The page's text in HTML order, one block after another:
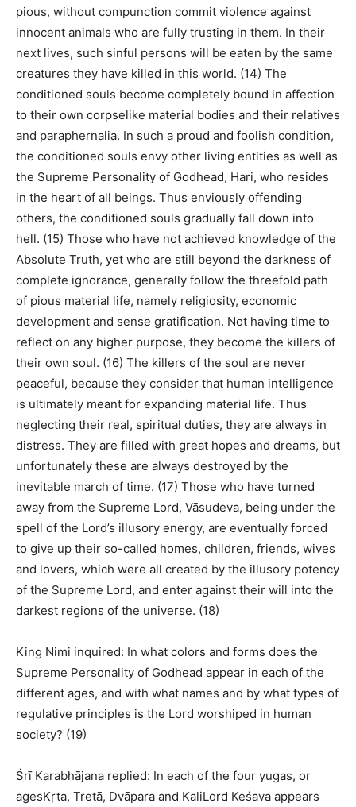
pious, without compunction commit violence against
innocent animals who are fully trusting in them. In their
next lives, such sinful persons will be eaten by the same
creatures they have killed in this world. (14) The
conditioned souls become completely bound in affection
to their own corpselike material bodies and their relatives
and paraphernalia. In such a proud and foolish condition,
the conditioned souls envy other living entities as well as
the Supreme Personality of Godhead, Hari, who resides
in the heart of all beings. Thus enviously offending
others, the conditioned souls gradually fall down into
hell. (15) Those who have not achieved knowledge of the
Absolute Truth, yet who are still beyond the darkness of
complete ignorance, generally follow the threefold path
of pious material life, namely religiosity, economic
development and sense gratification. Not having time to
reflect on any higher purpose, they become the killers of
their own soul. (16) The killers of the soul are never
peaceful, because they consider that human intelligence
is ultimately meant for expanding material life. Thus
neglecting their real, spiritual duties, they are always in
distress. They are filled with great hopes and dreams, but
unfortunately these are always destroyed by the
inevitable march of time. (17) Those who have turned
away from the Supreme Lord, Vāsudeva, being under the
spell of the Lord’s illusory energy, are eventually forced
to give up their so-called homes, children, friends, wives
and lovers, which were all created by the illusory potency
of the Supreme Lord, and enter against their will into the
darkest regions of the universe. (18)
King Nimi inquired: In what colors and forms does the
Supreme Personality of Godhead appear in each of the
different ages, and with what names and by what types of
regulative principles is the Lord worshiped in human
society? (19)
Śrī Karabhājana replied: In each of the four yugas, or
agesKṛta, Tretā, Dvāpara and KaliLord Keśava appears